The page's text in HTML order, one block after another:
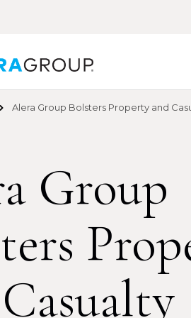
Alera Group Bolsters Property and
Group